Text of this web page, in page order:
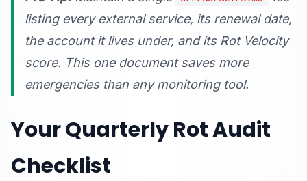
listing every external service, its renewal date,
the account it lives under, and its Rot Velocity
score. This one document saves more
emergencies than any monitoring tool.
Your Quarterly Rot Audit
Checklist